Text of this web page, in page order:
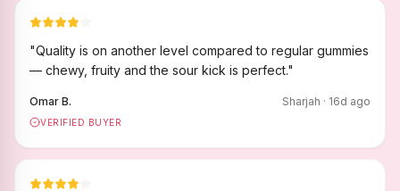
"Quality is on another level compared to regular gummies
— chewy, fruity and the sour kick is perfect."
Omar B. Sharjah · 16d ago
VERIFIED BUYER